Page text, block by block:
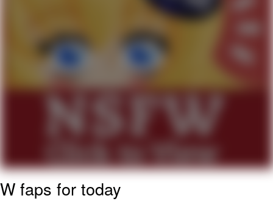
The Social Contract
Evelyn Smith Smiling /
Evelynsmithhhhh Stare
My Father-In-Law Is A Builder / We
Jacob Batalon CEO of Sex
W faps for today